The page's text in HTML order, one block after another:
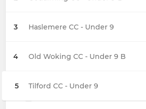
3 Haslemere CC - Under 9
4 Old Woking CC - Under 9 B
5 Tilford CC - Under 9